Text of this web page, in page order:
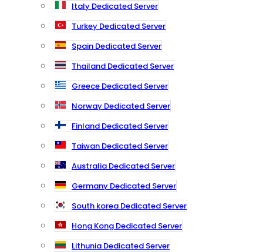
Italy Dedicated Server
Turkey Dedicated Server
Spain Dedicated Server
Thailand Dedicated Server
Greece Dedicated Server
Norway Dedicated Server
Finland Dedicated Server
Taiwan Dedicated Server
Australia Dedicated Server
Germany Dedicated Server
South korea Dedicated Server
Hong Kong Dedicated Server
Lithunia Dedicated Server